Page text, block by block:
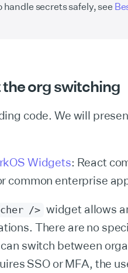
handle secrets safely, see
org switching
code. We will
Widgets: React
common enterprise
/> widget allows
There are no
switch between
SSO or MFA, the